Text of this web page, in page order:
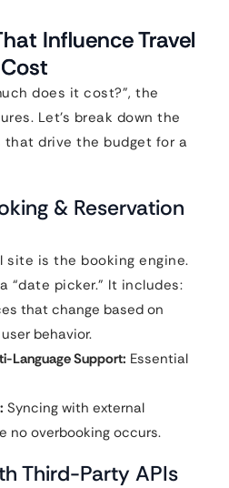
Influence Travel
does it cost?”, the
Let’s break down the
drive the budget for a
& Reservation
site is the booking engine.
“date picker.” It includes:
that change based on
behavior.
Language Support: Essential
Syncing with external
no overbooking occurs.
Third-Party APIs